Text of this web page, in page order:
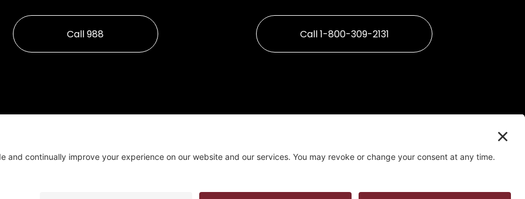
Call 988 Call 1-800-309-2131
Cookie Policy & Consent Tool
   |
Privacy Policy
   |
Confidentiality Policy